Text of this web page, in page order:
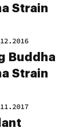
Strain
Buddha
Strain